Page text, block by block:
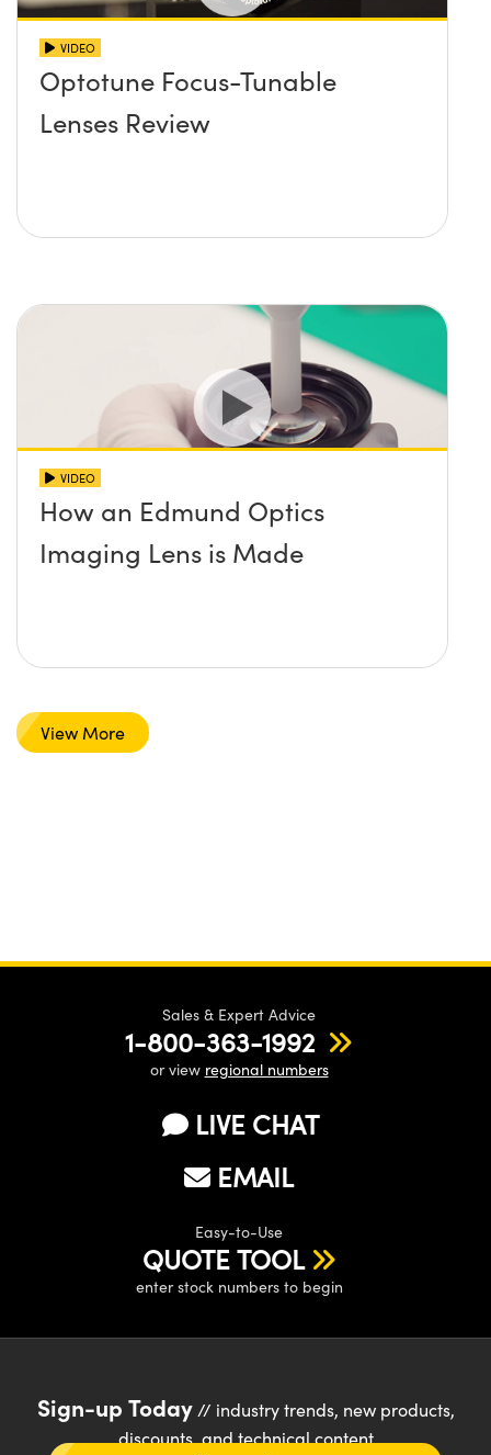
VIDEO
Optotune Focus-Tunable
Lenses Review
VIDEO
How an Edmund Optics
Imaging Lens is Made
View More
Sales & Expert Advice
1-800-363-1992
or view regional numbers
LIVE CHAT
EMAIL
Easy-to-Use
QUOTE TOOL
enter stock numbers to begin
Sign-up Today// industry trends, new products,
discounts, and technical content